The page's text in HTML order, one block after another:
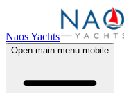
Naos Yachts
Open main menu mobile